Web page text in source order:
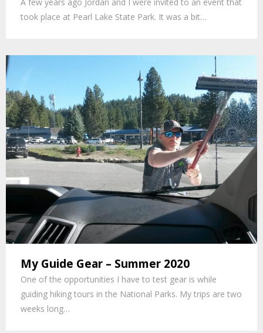
took place at Pearl Lake State Park. It was a bit…
My Guide Gear – Summer 2020
One of the opportunities I have to test gear is while
guiding hiking tours in the National Parks. My trips are two
weeks long…